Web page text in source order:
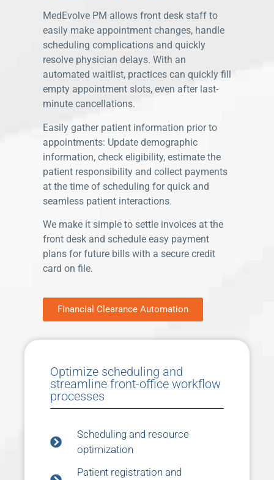
MedEvolve PM allows front desk staff to
easily make appointment changes, handle
scheduling complications and quickly
resolve physician delays. With an
automated waitlist, practices can quickly fill
empty appointment slots, even after last-
minute cancellations.
Easily gather patient information prior to
appointments: Update demographic
information, check eligibility, estimate the
patient responsibility and collect payments
at the time of scheduling for quick and
seamless patient interactions.
We make it simple to settle invoices at the
front desk and schedule easy payment
plans for future bills with a secure credit
card on file.
Financial Clearance Automation
Optimize scheduling and
streamline front-office workflow
processes
Scheduling and resource
optimization
Patient registration and